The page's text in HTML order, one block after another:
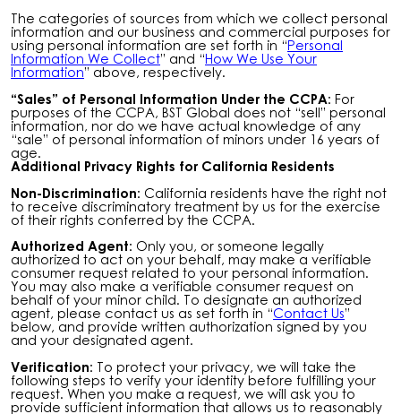
The categories of sources from which we collect personal
information and our business and commercial purposes for
using personal information are set forth in “Personal
Information We Collect” and “How We Use Your
Information” above, respectively.
“Sales” of Personal Information Under the CCPA: For
purposes of the CCPA, BST Global does not “sell” personal
information, nor do we have actual knowledge of any
“sale” of personal information of minors under 16 years of
age.
Additional Privacy Rights for California Residents
Non-Discrimination: California residents have the right not
to receive discriminatory treatment by us for the exercise
of their rights conferred by the CCPA.
Authorized Agent: Only you, or someone legally
authorized to act on your behalf, may make a verifiable
consumer request related to your personal information.
You may also make a verifiable consumer request on
behalf of your minor child. To designate an authorized
agent, please contact us as set forth in “Contact Us”
below, and provide written authorization signed by you
and your designated agent.
Verification: To protect your privacy, we will take the
following steps to verify your identity before fulfilling your
request. When you make a request, we will ask you to
provide sufficient information that allows us to reasonably